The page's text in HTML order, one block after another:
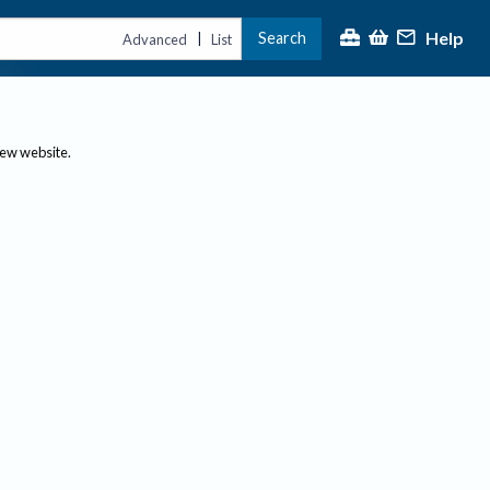
Advanced | List Search Help
website.